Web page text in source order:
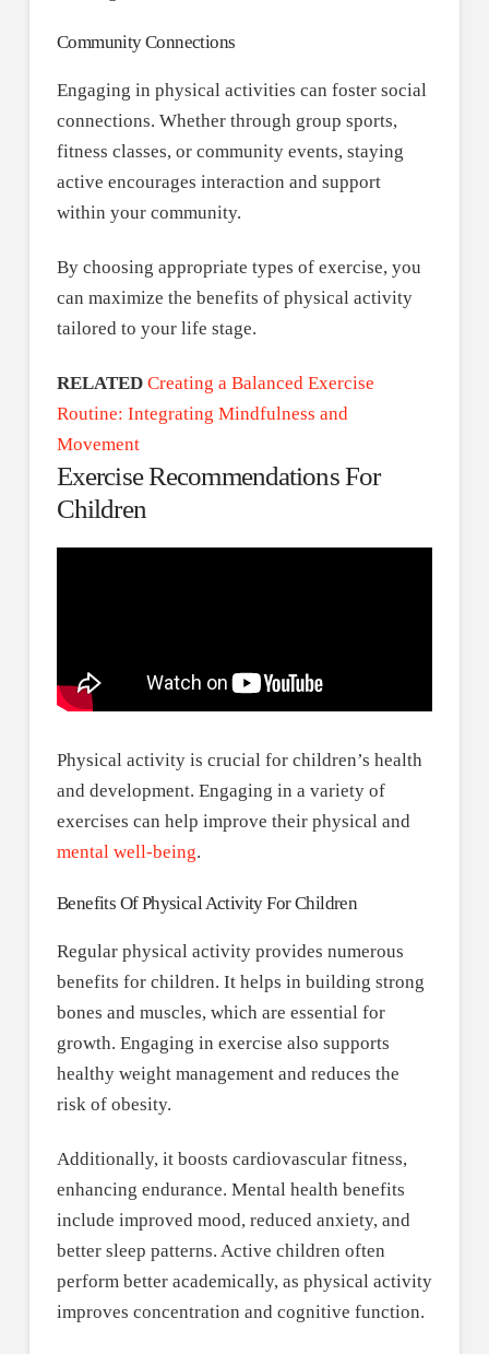
Community Connections
Engaging in physical activities can foster social
connections. Whether through group sports,
fitness classes, or community events, staying
active encourages interaction and support
within your community.
By choosing appropriate types of exercise, you
can maximize the benefits of physical activity
tailored to your life stage.
RELATED Creating a Balanced Exercise
Routine: Integrating Mindfulness and
Movement
Exercise Recommendations For
Children
Physical activity is crucial for children’s health
and development. Engaging in a variety of
exercises can help improve their physical and
mental well-being.
Benefits Of Physical Activity For Children
Regular physical activity provides numerous
benefits for children. It helps in building strong
bones and muscles, which are essential for
growth. Engaging in exercise also supports
healthy weight management and reduces the
risk of obesity.
Additionally, it boosts cardiovascular fitness,
enhancing endurance. Mental health benefits
include improved mood, reduced anxiety, and
better sleep patterns. Active children often
perform better academically, as physical activity
improves concentration and cognitive function.